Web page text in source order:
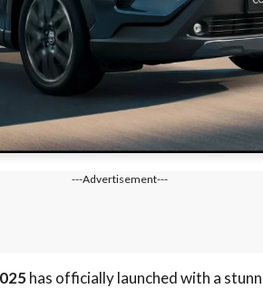
---Advertisement---
has officially launched with a